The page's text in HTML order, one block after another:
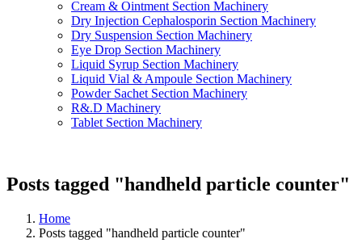
Cream & Ointment Section Machinery
Dry Injection Cephalosporin Section Machinery
Dry Suspension Section Machinery
Eye Drop Section Machinery
Liquid Syrup Section Machinery
Liquid Vial & Ampoule Section Machinery
Powder Sachet Section Machinery
R&.D Machinery
Tablet Section Machinery
Posts tagged "handheld particle counter"
Home
Posts tagged "handheld particle counter"